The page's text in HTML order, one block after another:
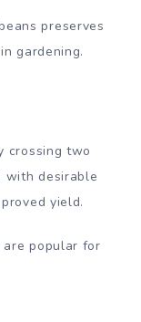
preserves
gardening.
crossing two
with desirable
yield.
are popular for